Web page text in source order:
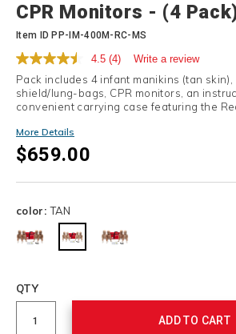
CPR Monitors - (4
Item IDPP-IM-400M-RC-MS
4.5 (4) Write a review
Pack includes 4 infant manikins (tan
shield/lung-bags, CPR monitors, an
convenient carrying case featuring the
More Details
$659.00
color: TAN
cart
Product
Actions
QTY
ADD TO CART